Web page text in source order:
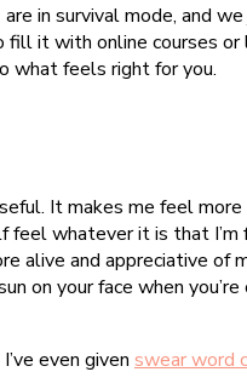
in survival mode, and
it with online courses
what feels right for you.
It makes me feel
whatever it is that
alive and appreciative
on your face when
even given swear word